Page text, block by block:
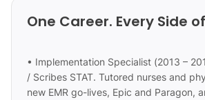
One Career. Every Side
• Implementation Specialist (2013 –
/ Scribes STAT. Tutored nurses and
new EMR go-lives, Epic and Paragon,